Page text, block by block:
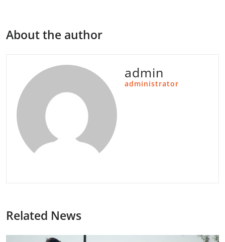
About the author
admin
administrator
Related News